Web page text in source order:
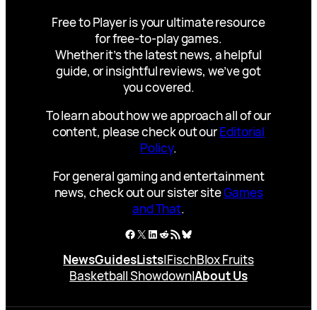
Free to Player is your ultimate resource
for free-to-play games.
Whether it’s the latest news, a helpful
guide, or insightful reviews, we’ve got
you covered.
To learn about how we approach all of our
content, please check out ourEditorial
Policy.
For general gaming and entertainment
news, check out our sister siteGames
and That.
Facebook
X LinkedIn
Reddit
RSS FeedBluesky
NewsGuidesLists|FischBlox Fruits
Basketball Showdown|About Us